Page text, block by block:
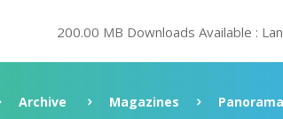
200.00 MB Downloads Available :
Archive Magazines